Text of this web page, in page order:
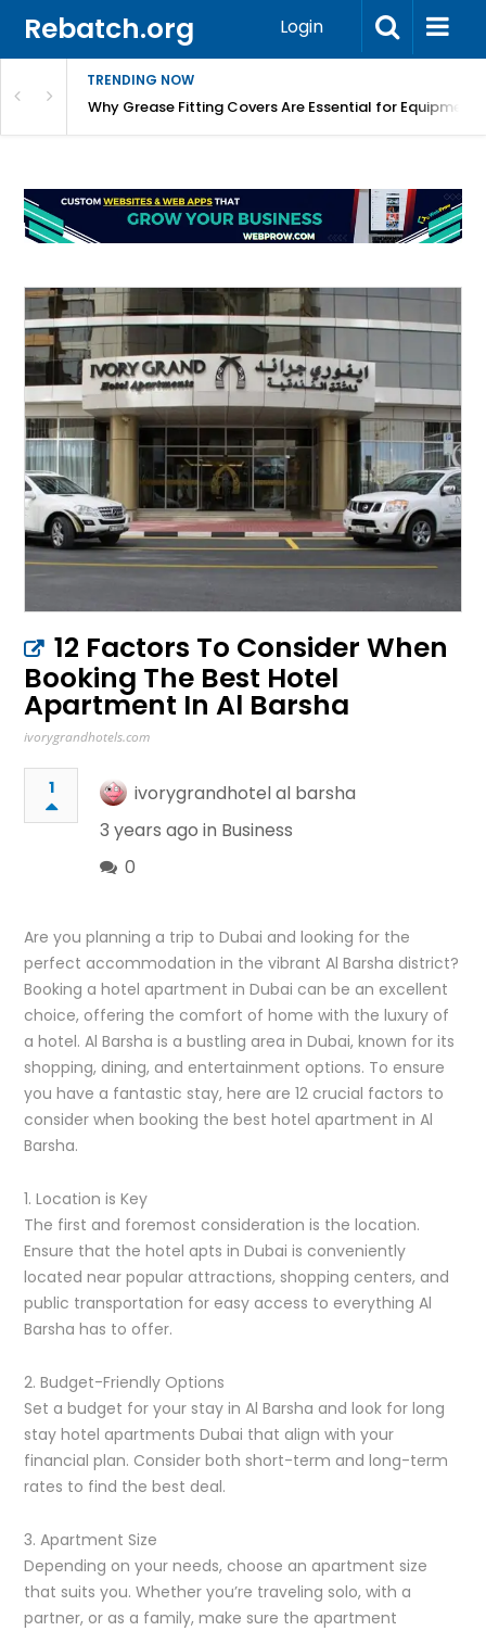
Rebatch.org Login
TRENDING NOW
Why Grease Fitting Covers Are Essential for Equipment
12 Factors To Consider When
Booking The Best Hotel
Apartment In Al Barsha
ivorygrandhotels.com
1
ivorygrandhotel al barsha
3 years ago in Business
0
Are you planning a trip to Dubai and looking for the
perfect accommodation in the vibrant Al Barsha district?
Booking a hotel apartment in Dubai can be an excellent
choice, offering the comfort of home with the luxury of
a hotel. Al Barsha is a bustling area in Dubai, known for its
shopping, dining, and entertainment options. To ensure
you have a fantastic stay, here are 12 crucial factors to
consider when booking the best hotel apartment in Al
Barsha.
1. Location is Key
The first and foremost consideration is the location.
Ensure that the hotel apts in Dubai is conveniently
located near popular attractions, shopping centers, and
public transportation for easy access to everything Al
Barsha has to offer.
2. Budget-Friendly Options
Set a budget for your stay in Al Barsha and look for long
stay hotel apartments Dubai that align with your
financial plan. Consider both short-term and long-term
rates to find the best deal.
3. Apartment Size
Depending on your needs, choose an apartment size
that suits you. Whether you’re traveling solo, with a
partner, or as a family, make sure the apartment